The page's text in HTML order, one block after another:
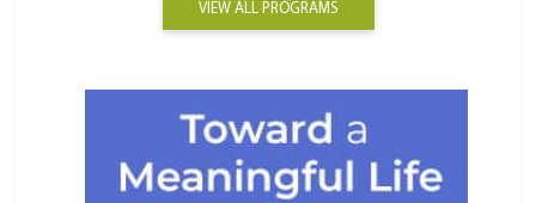
VIEW ALL PROGRAMS